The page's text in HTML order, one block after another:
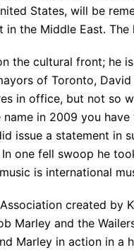
States, will be
in the Middle East.
the cultural front; he
of Toronto,
in office, but not so
in 2009 you
issue a statement
one fell swoop he
is international
created by
Marley and the
Marley in action in